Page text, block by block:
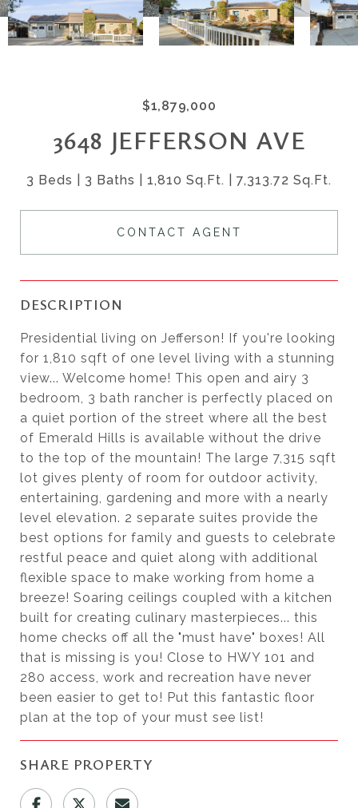
$1,879,000
3648 JEFFERSON AVE
3 Beds 3 Baths 1,810 Sq.Ft. 7,313.72 Sq.Ft.
CONTACT AGENT
DESCRIPTION
Presidential living on Jefferson! If you're looking
for 1,810 sqft of one level living with a stunning
view... Welcome home! This open and airy 3
bedroom, 3 bath rancher is perfectly placed on
a quiet portion of the street where all the best
of Emerald Hills is available without the drive
to the top of the mountain! The large 7,315 sqft
lot gives plenty of room for outdoor activity,
entertaining, gardening and more with a nearly
level elevation. 2 separate suites provide the
best options for family and guests to celebrate
restful peace and quiet along with additional
flexible space to make working from home a
breeze! Soaring ceilings coupled with a kitchen
built for creating culinary masterpieces... this
home checks off all the "must have" boxes! All
that is missing is you! Close to HWY 101 and
280 access, work and recreation have never
been easier to get to! Put this fantastic floor
plan at the top of your must see list!
SHARE PROPERTY